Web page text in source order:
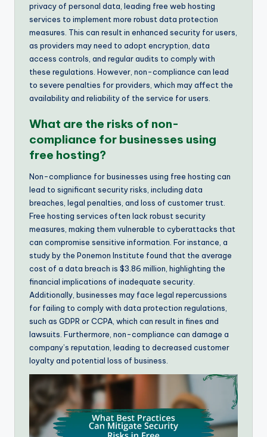
privacy of personal data, leading free web hosting
services to implement more robust data protection
measures. This can result in enhanced security for users,
as providers may need to adopt encryption, data
access controls, and regular audits to comply with
these regulations. However, non-compliance can lead
to severe penalties for providers, which may affect the
availability and reliability of the service for users.
What are the risks of non-
compliance for businesses using
free hosting?
Non-compliance for businesses using free hosting can
lead to significant security risks, including data
breaches, legal penalties, and loss of customer trust.
Free hosting services often lack robust security
measures, making them vulnerable to cyberattacks that
can compromise sensitive information. For instance, a
study by the Ponemon Institute found that the average
cost of a data breach is $3.86 million, highlighting the
financial implications of inadequate security.
Additionally, businesses may face legal repercussions
for failing to comply with data protection regulations,
such as GDPR or CCPA, which can result in fines and
lawsuits. Furthermore, non-compliance can damage a
company’s reputation, leading to decreased customer
loyalty and potential loss of business.